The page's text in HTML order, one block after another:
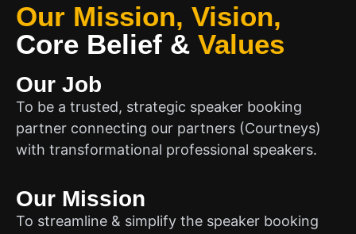
Our Mission, Vision,
Core Belief & Values
Our Job
To be a trusted, strategic speaker booking
partner connecting our partners (Courtneys)
with transformational professional speakers.
Our Mission
To streamline & simplify the speaker booking